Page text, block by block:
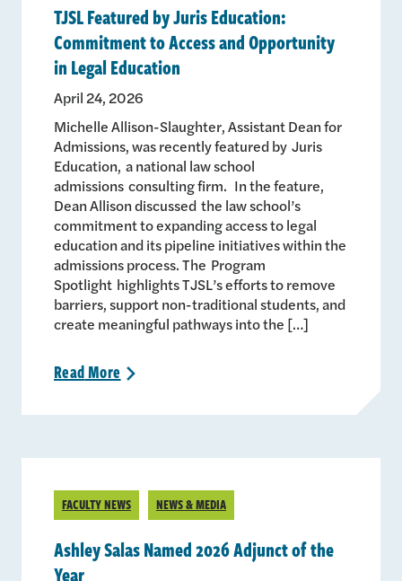
TJSL Featured by Juris Education:
Commitment to Access and Opportunity
in Legal Education
April 24, 2026
Michelle Allison-Slaughter, Assistant Dean for
Admissions, was recently featured by Juris
Education, a national law school
admissions consulting firm. In the feature,
Dean Allison discussed the law school’s
commitment to expanding access to legal
education and its pipeline initiatives within the
admissions process. The Program
Spotlight highlights TJSL’s efforts to remove
barriers, support non-traditional students, and
create meaningful pathways into the […]
ReadMore >
FACULTY NEWS NEWS & MEDIA
Ashley Salas Named 2026 Adjunct of the
Year